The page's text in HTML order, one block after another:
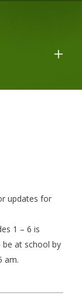
updates for
1 – 6 is
be at school by
am.